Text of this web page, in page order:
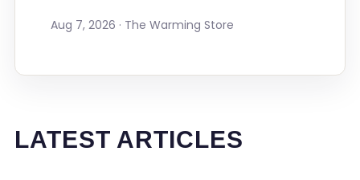
Aug 7, 2026 · The Warming Store
LATEST ARTICLES